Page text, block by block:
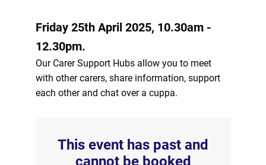
Friday 25th April 2025, 10.30am -
12.30pm.
Our Carer Support Hubs allow you to meet
with other carers, share information, support
each other and chat over a cuppa.
This event has past and
cannot be booked